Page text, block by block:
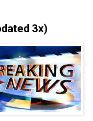
3x)